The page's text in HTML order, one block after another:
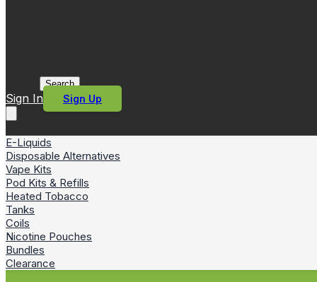
Search
Sign In Sign Up
E-Liquids
Disposable Alternatives
Vape Kits
Pod Kits & Refills
Heated Tobacco
Tanks
Coils
Nicotine Pouches
Bundles
Clearance